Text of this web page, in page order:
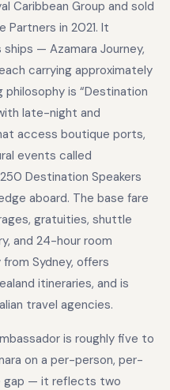
Caribbean Group and sold
in 2021. It
— Azamara Journey,
carrying approximately
philosophy is “Destination
late-night and
access boutique ports,
events called
Destination Speakers
aboard. The base fare
gratuities, shuttle
and 24-hour room
Sydney, offers
itineraries, and is
travel agencies.
is roughly five to
on a per-person, per-
gap — it reflects two